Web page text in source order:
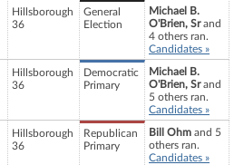
Hillsborough
36
General
Election
Michael B.
O'Brien, Srand
4 others ran.
Candidates »
Hillsborough
36
Democratic
Primary
Michael B.
O'Brien, Srand
5 others ran.
Candidates »
Hillsborough
36
Republican
Primary
Bill Ohm and 5
others ran.
Candidates »